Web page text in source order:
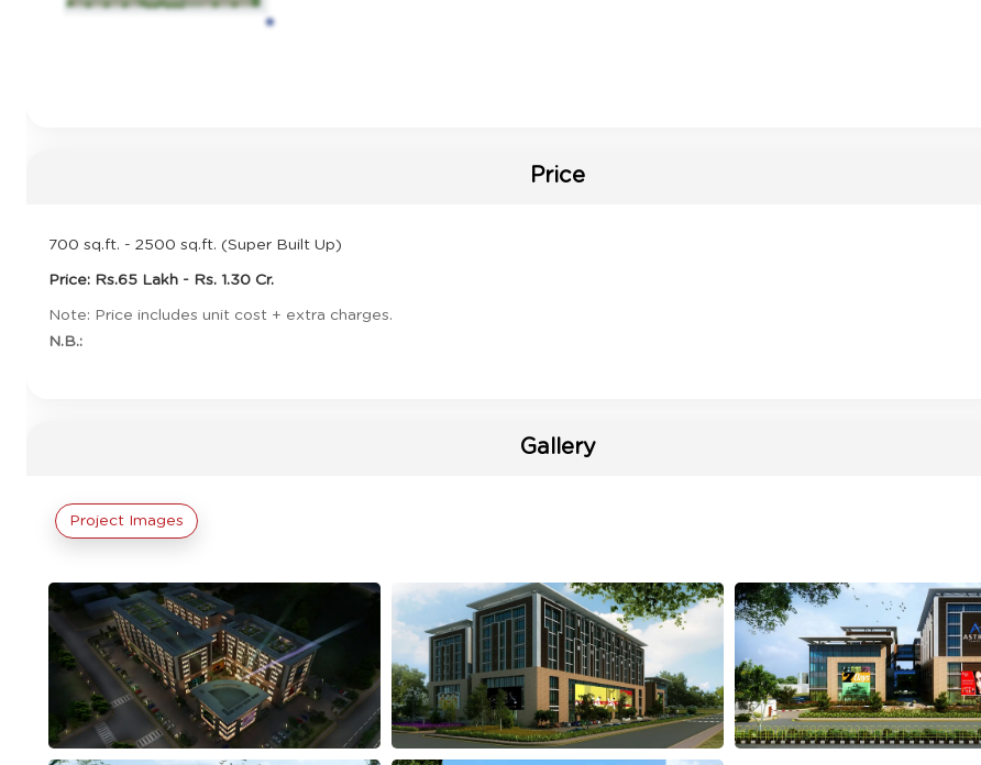
Price
700 sq.ft. - 2500 sq.ft. (Super Built Up)
Price: Rs.65 Lakh - Rs. 1.30 Cr.
Note: Price includes unit cost + extra charges.
N.B.:
Gallery
Project Images